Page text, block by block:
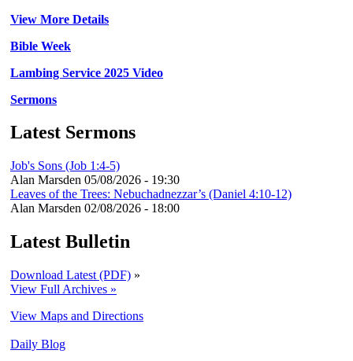
View More Details
Bible Week
Lambing Service 2025 Video
Sermons
Latest Sermons
Job's Sons (Job 1:4-5)
Alan Marsden 05/08/2026 - 19:30
Leaves of the Trees: Nebuchadnezzar’s (Daniel 4:10-12)
Alan Marsden 02/08/2026 - 18:00
Latest Bulletin
Download Latest (PDF) »
View Full Archives »
View Maps and Directions
Daily Blog